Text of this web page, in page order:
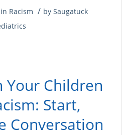
in Racism / by Saugatuck
Your Children
Start,
Conversation